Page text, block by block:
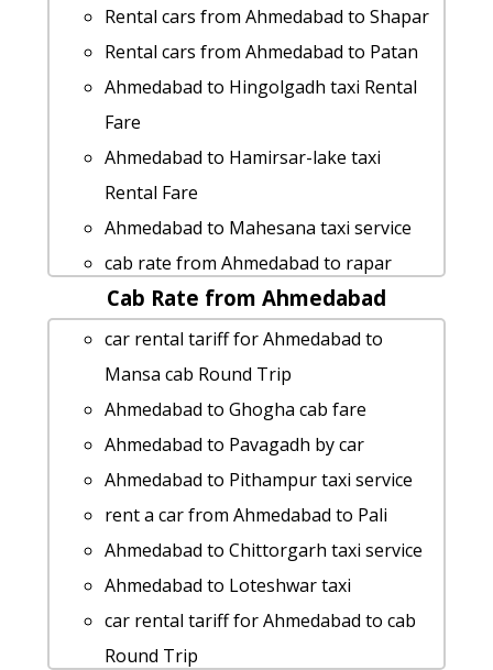
Rental cars from Ahmedabad to Shapar
Rental cars from Ahmedabad to Patan
Ahmedabad to Hingolgadh taxi Rental
Fare
Ahmedabad to Hamirsar-lake taxi
Rental Fare
Ahmedabad to Mahesana taxi service
cab rate from Ahmedabad to rapar
Ahmedabad to Jhagdi taxi service
Ahmedabad to Banaskantha Taxi
Booking
taxi from Ahmedabad to Thangadh
taxi from Ahmedabad to Songadh
Ahmedabad to Jodhpur taxi service
rent a car from Ahmedabad to Lakhpat
Ahmedabad to Vadnagar by car
Ahmedabad to Thangadh by car
Ahmedabad to Kankariya taxi service
hire taxi from Ahmedabad to Talasari
Cab Rate from Ahmedabad
car rental tariff for Ahmedabad to
Mansa cab Round Trip
Ahmedabad to Ghogha cab fare
Ahmedabad to Pavagadh by car
Ahmedabad to Pithampur taxi service
rent a car from Ahmedabad to Pali
Ahmedabad to Chittorgarh taxi service
Ahmedabad to Loteshwar taxi
car rental tariff for Ahmedabad to cab
Round Trip